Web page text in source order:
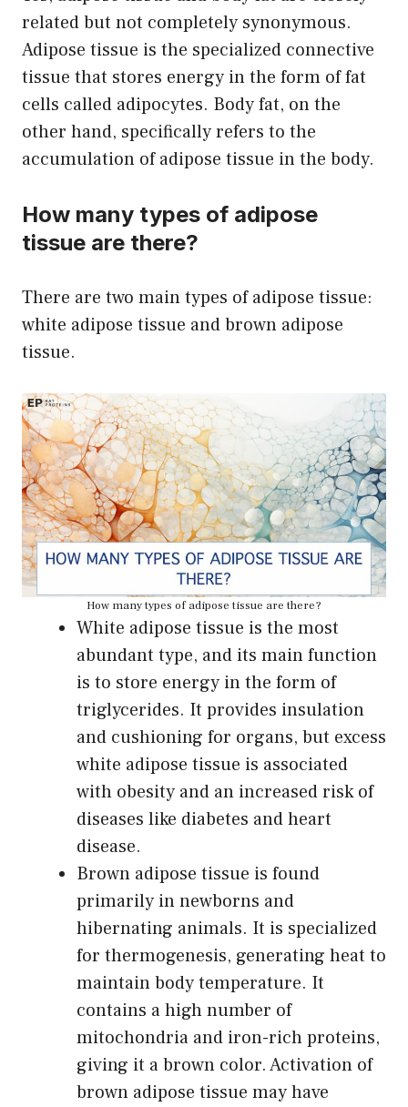
related but not completely synonymous.
Adipose tissue is the specialized connective
tissue that stores energy in the form of fat
cells called adipocytes. Body fat, on the
other hand, specifically refers to the
accumulation of adipose tissue in the body.
How many types of adipose
tissue are there?
There are two main types of adipose tissue:
white adipose tissue and brown adipose
tissue.
How many types of adipose tissue are there?
White adipose tissue is the most
abundant type, and its main function
is to store energy in the form of
triglycerides. It provides insulation
and cushioning for organs, but excess
white adipose tissue is associated
with obesity and an increased risk of
diseases like diabetes and heart
disease.
Brown adipose tissue is found
primarily in newborns and
hibernating animals. It is specialized
for thermogenesis, generating heat to
maintain body temperature. It
contains a high number of
mitochondria and iron-rich proteins,
giving it a brown color. Activation of
brown adipose tissue may have